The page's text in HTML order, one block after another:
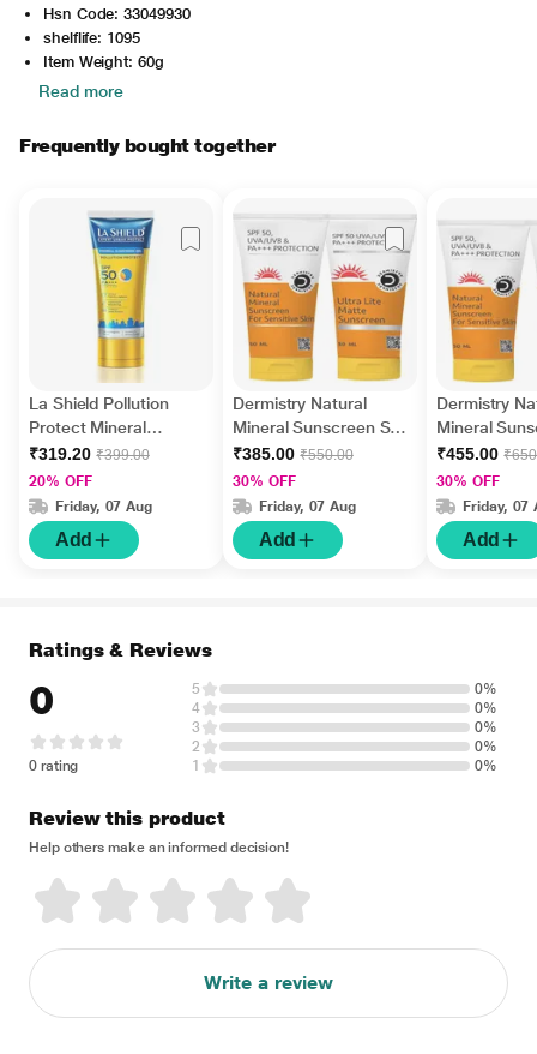
Hsn Code: 33049930
shelflife: 1095
Item Weight: 60g
Read more
Frequently bought together
La Shield Pollution
Protect Mineral
Sunscreen Gel - SPF
50 PA +++ UVA - UVB
50gm
₹319.20 ₹399.00
20% OFF
Friday, 07 Aug
Add
Dermistry Natural
Mineral Sunscreen SPF
50 UVA UVB PA+++
Protection - Sensitive
Skin 50 ml + Ultra Lite
Matte Sunscreen SPF
50 UVA UVB PA+++
₹385.00 ₹550.00
30% OFF
Friday, 07 Aug
Add
Dermistry
Mineral
50 UVA UVB
Protection -
Skin 50 ml +
Hyaluronic
Nourishing
₹455.00
30% OFF
Friday, 07
Add
Ratings & Reviews
0
0 rating
5
0%
4
0%
3
0%
2
0%
1
0%
Review this product
Help others make an informed decision!
Write a review